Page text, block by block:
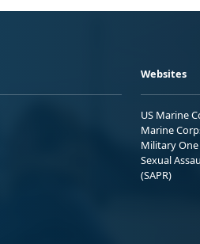
Websites
US Marine
Marine
Military
Sexual
(SAPR)